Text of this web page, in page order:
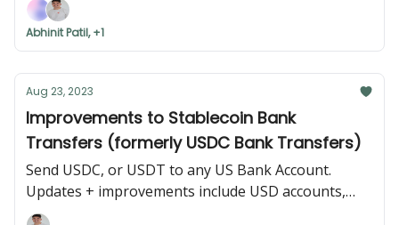
Abhinit Patil, +1
Aug 23, 2023
Improvements to Stablecoin Bank
Transfers (formerly USDC Bank Transfers)
Send USDC, or USDT to any US Bank Account.
Updates + improvements include USD accounts,
international addresses, and USDT support.